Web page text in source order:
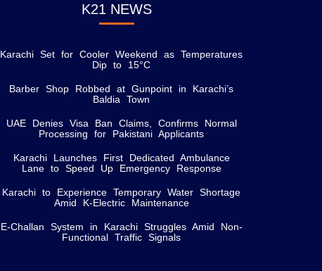
K21 NEWS
Karachi Set for Cooler Weekend as Temperatures
Dip to 15°C
Barber Shop Robbed at Gunpoint in Karachi’s
Baldia Town
UAE Denies Visa Ban Claims, Confirms Normal
Processing for Pakistani Applicants
Karachi Launches First Dedicated Ambulance
Lane to Speed Up Emergency Response
Karachi to Experience Temporary Water Shortage
Amid K-Electric Maintenance
E-Challan System in Karachi Struggles Amid Non-
Functional Traffic Signals